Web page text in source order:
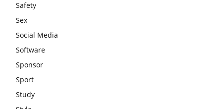
Safety
Sex
Social Media
Software
Sponsor
Sport
Study